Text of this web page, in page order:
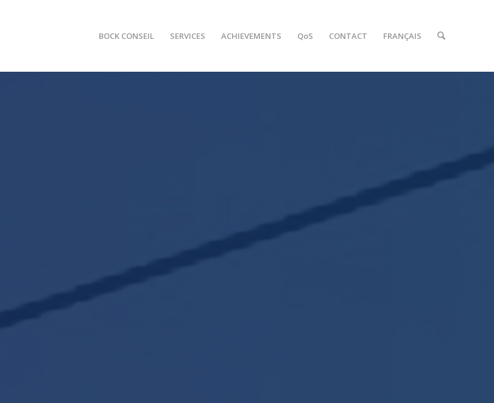
BOCK CONSEIL SERVICES ACHIEVEMENTS QoS CONTACT FRANÇAIS